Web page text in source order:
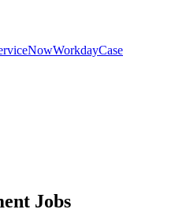
WorkdayCase
Jobs